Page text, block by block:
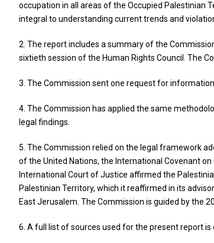
occupation in all areas of the Occupied Palestinian
integral to understanding current trends and
2. The report includes a summary of the
sixtieth session of the Human Rights Council. The
3. The Commission sent one request for
4. The Commission has applied the same
legal findings.
5. The Commission relied on the legal framework
of the United Nations, the International Covenant
International Court of Justice affirmed the
Palestinian Territory, which it reaffirmed in its
East Jerusalem. The Commission is guided by the
6. A full list of sources used for the present report is